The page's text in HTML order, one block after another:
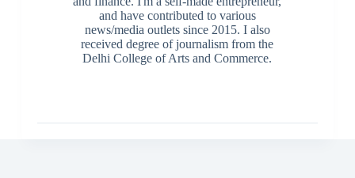
and have contributed to various
news/media outlets since 2015. I also
received degree of journalism from the
Delhi College of Arts and Commerce.